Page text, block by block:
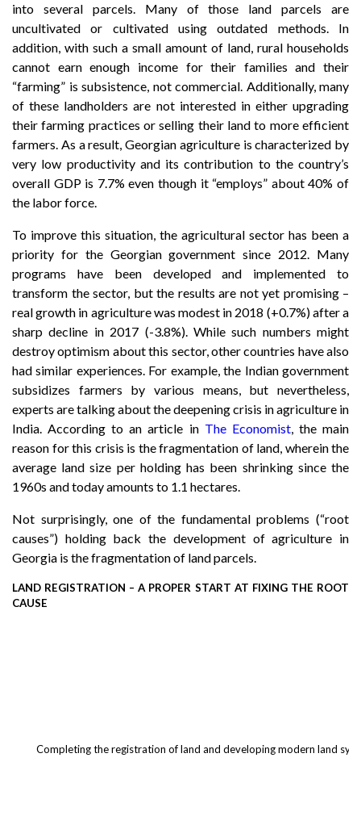
into several parcels. Many of those land parcels are
uncultivated or cultivated using outdated methods. In
addition, with such a small amount of land, rural households
cannot earn enough income for their families and their
“farming” is subsistence, not commercial. Additionally, many
of these landholders are not interested in either upgrading
their farming practices or selling their land to more efficient
farmers. As a result, Georgian agriculture is characterized by
very low productivity and its contribution to the country’s
overall GDP is 7.7% even though it “employs” about 40% of
the labor force.
To improve this situation, the agricultural sector has been a
priority for the Georgian government since 2012. Many
programs have been developed and implemented to
transform the sector, but the results are not yet promising –
real growth in agriculture was modest in 2018 (+0.7%) after a
sharp decline in 2017 (-3.8%). While such numbers might
destroy optimism about this sector, other countries have also
had similar experiences. For example, the Indian government
subsidizes farmers by various means, but nevertheless,
experts are talking about the deepening crisis in agriculture in
India. According to an article in The Economist, the main
reason for this crisis is the fragmentation of land, wherein the
average land size per holding has been shrinking since the
1960s and today amounts to 1.1 hectares.
Not surprisingly, one of the fundamental problems (“root
causes”) holding back the development of agriculture in
Georgia is the fragmentation of land parcels.
LAND REGISTRATION – A PROPER START AT FIXING THE ROOT
CAUSE
Completing the registration of land and developing modern land